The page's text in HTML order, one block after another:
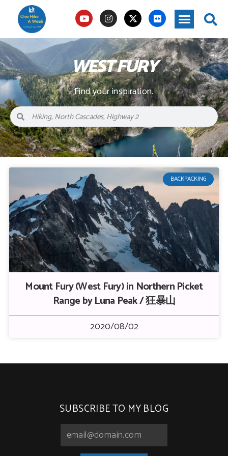
WEST FURY
Find your inspiration.
BACKPACKING
Mount Fury (West Fury) in Northern Picket
Range by Luna Peak / 狂暴山
2020/08/02
SUBSCRIBE TO MY BLOG